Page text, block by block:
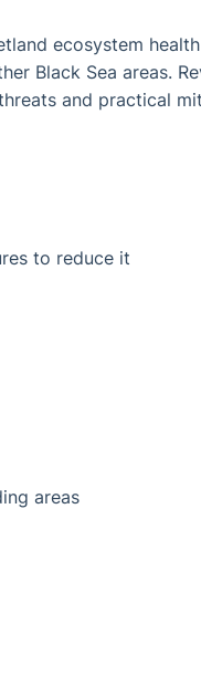
ecosystem
Black Sea areas.
and practical
to reduce it
areas